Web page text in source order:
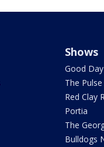
Shows
Good
The Pulse
Red Clay
Portia
The
Bulldogs